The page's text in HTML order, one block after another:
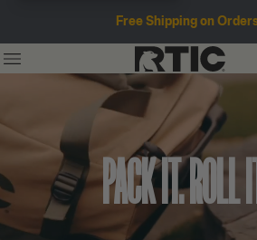
Free Shipping on
PACK IT. ROLL